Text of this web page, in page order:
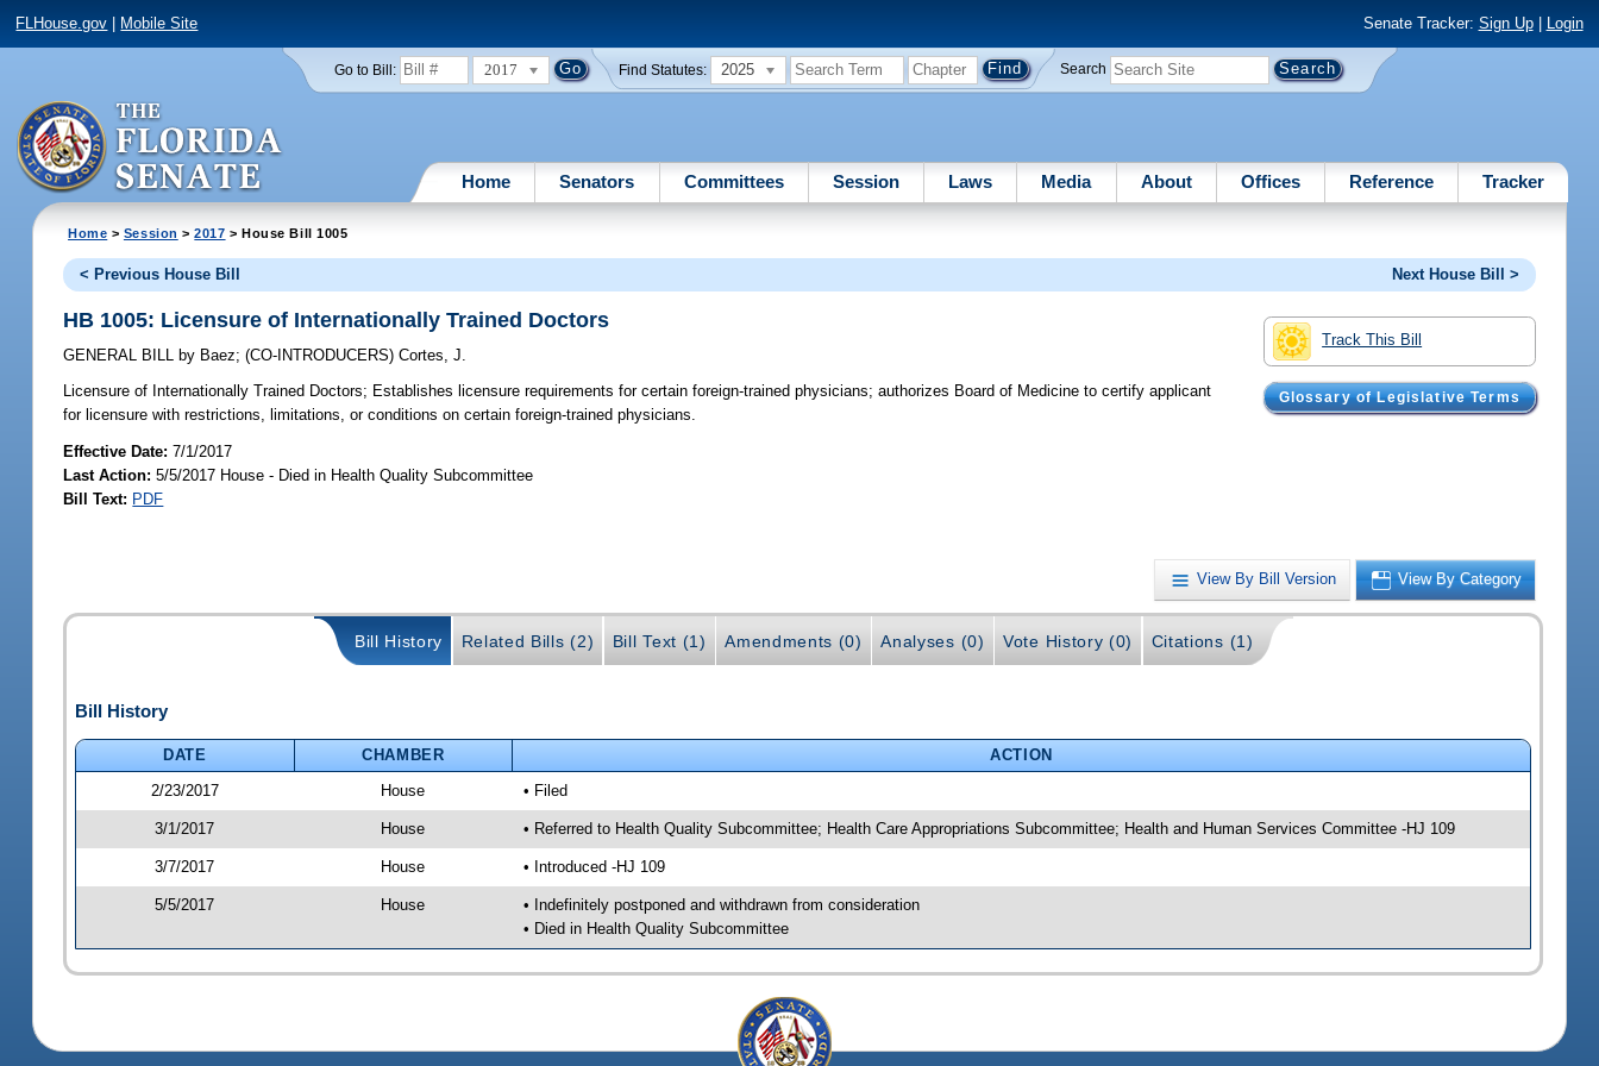
FLHouse.gov Mobile Site Senate Tracker: Sign Up| Login
Go to Bill: 2017 Find Statutes: 2025 Search
Home Senators Committees Session Laws Media About Offices Reference Tracker
Home > Session >2017 > House Bill 1005
< Previous House Bill Next House Bill >
Track This Bill
Glossary of Legislative Terms
HB 1005: Licensure of Internationally Trained Doctors
GENERAL BILL by Baez;(CO-INTRODUCERS)Cortes, J.
Licensure of Internationally Trained Doctors; Establishes licensure requirements for certain foreign-trained physicians; authorizes Board of Medicine to certify applicant
for licensure with restrictions, limitations, or conditions on certain foreign-trained physicians.
Effective Date:7/1/2017
Last Action: 5/5/2017 House - Died in Health Quality Subcommittee
Bill Text: PDF
View By Bill Version View By Category
Bill History Related Bills (2) Bill Text (1) Amendments (0) Analyses (0) Vote History (0) Citations (1)
Bill History
DATE CHAMBER
ACTION
2/23/2017
House • Filed
3/1/2017 House • Referred to Health Quality Subcommittee; Health Care Appropriations Subcommittee; Health and Human Services Committee -HJ 109
3/7/2017 House • Introduced -HJ 109
5/5/2017 House
• Indefinitely postponed and withdrawn from consideration
• Died in Health Quality Subcommittee